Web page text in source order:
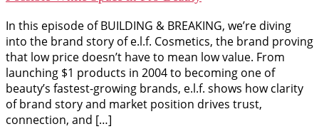
In this episode of BUILDING & BREAKING, we’re diving
into the brand story of e.l.f. Cosmetics, the brand proving
that low price doesn’t have to mean low value. From
launching $1 products in 2004 to becoming one of
beauty’s fastest-growing brands, e.l.f. shows how clarity
of brand story and market position drives trust,
connection, and […]